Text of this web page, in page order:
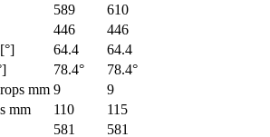
589
610
446
446
64.4
64.4
78.4°
78.4°
mm 9
9
mm
110
115
581
581